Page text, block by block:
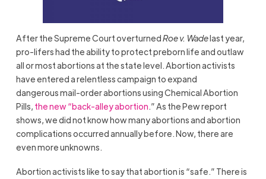
After the Supreme Court overturnedRoe v. Wadelast year,
pro-lifers had the ability to protect preborn life and outlaw
all or most abortions at the state level. Abortion activists
have entered a relentless campaign to expand
dangerous mail-order abortions using Chemical Abortion
Pills, the new “back-alley abortion.” As the Pew report
shows, we did not know how many abortions and abortion
complications occurred annually before. Now, there are
even more unknowns.
Abortion activists like to say that abortion is “safe.” There is